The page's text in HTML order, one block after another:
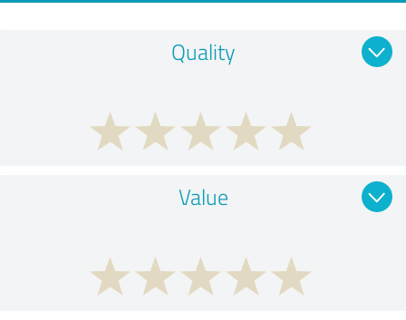
Quality
Value